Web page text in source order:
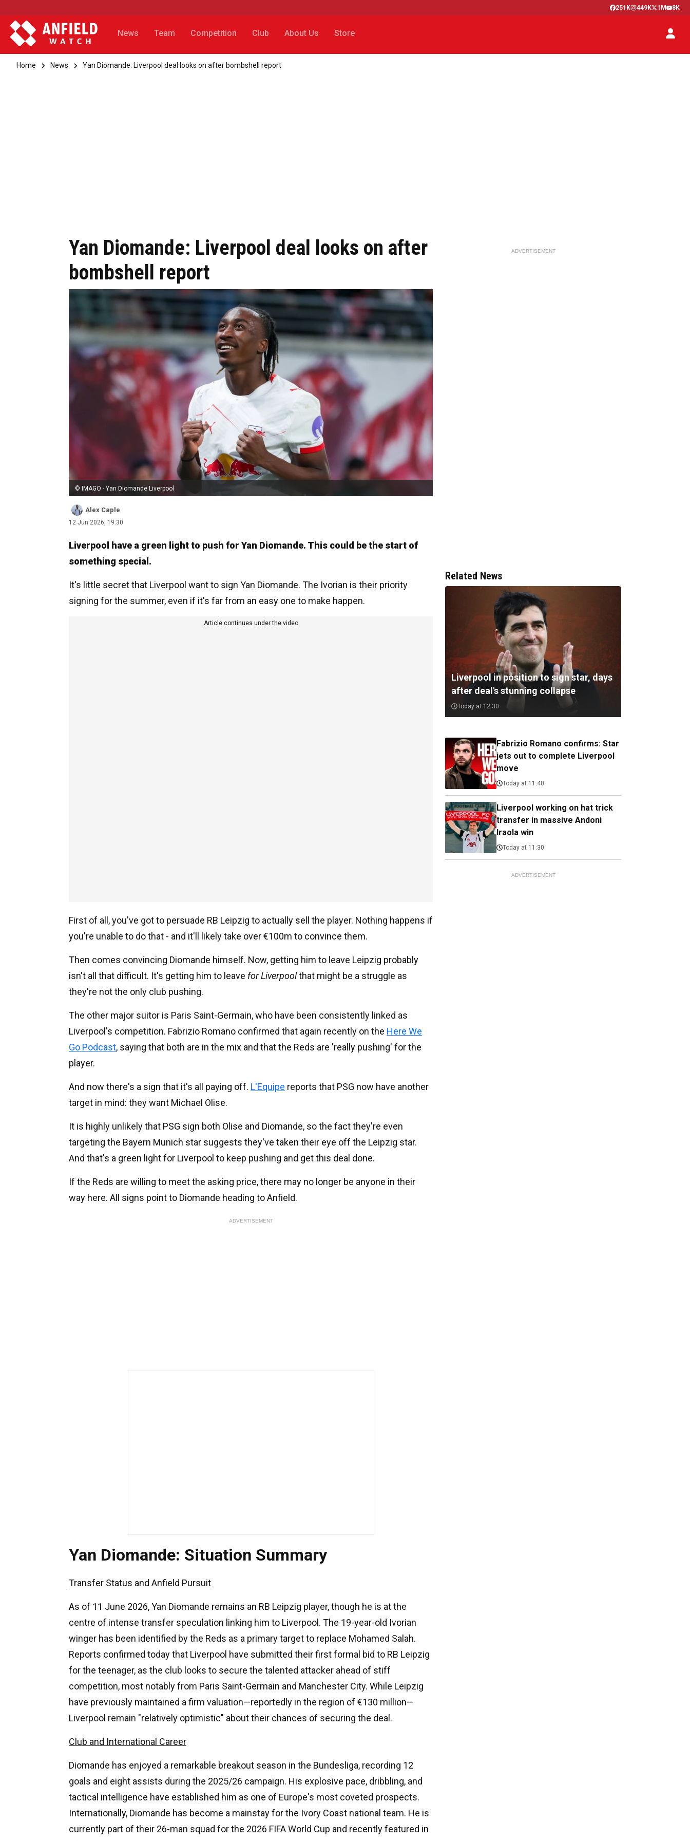
251K 449K 1M 8K
News Team Competition Club About Us Store
Home News Yan Diomande: Liverpool deal looks on after bombshell report
Yan Diomande: Liverpool deal looks on after
bombshell report
© IMAGO - Yan Diomande Liverpool
Alex Caple
12 Jun 2026, 19:30
Liverpool have a green light to push for Yan Diomande. This could be the start of
something special.
It's little secret that Liverpool want to sign Yan Diomande. The Ivorian is their priority
signing for the summer, even if it's far from an easy one to make happen.
Article continues under the video
First of all, you've got to persuade RB Leipzig to actually sell the player. Nothing happens if
you're unable to do that - and it'll likely take over €100m to convince them.
Then comes convincing Diomande himself. Now, getting him to leave Leipzig probably
isn't all that difficult. It's getting him to leave for Liverpoolthat might be a struggle as
they're not the only club pushing.
The other major suitor is Paris Saint-Germain, who have been consistently linked as
Liverpool's competition. Fabrizio Romano confirmed that again recently on the Here We
Go Podcast, saying that both are in the mix and that the Reds are 'really pushing' for the
player.
And now there's a sign that it's all paying off. L'Equipe reports that PSG now have another
target in mind: they want Michael Olise.
It is highly unlikely that PSG sign both Olise and Diomande, so the fact they're even
targeting the Bayern Munich star suggests they've taken their eye off the Leipzig star.
And that's a green light for Liverpool to keep pushing and get this deal done.
If the Reds are willing to meet the asking price, there may no longer be anyone in their
way here. All signs point to Diomande heading to Anfield.
ADVERTISEMENT
Yan Diomande: Situation Summary
Transfer Status and Anfield Pursuit
As of 11 June 2026, Yan Diomande remains an RB Leipzig player, though he is at the
centre of intense transfer speculation linking him to Liverpool. The 19-year-old Ivorian
winger has been identified by the Reds as a primary target to replace Mohamed Salah.
Reports confirmed today that Liverpool have submitted their first formal bid to RB Leipzig
for the teenager, as the club looks to secure the talented attacker ahead of stiff
competition, most notably from Paris Saint-Germain and Manchester City. While Leipzig
have previously maintained a firm valuation—reportedly in the region of €130 million—
Liverpool remain "relatively optimistic" about their chances of securing the deal.
Club and International Career
Diomande has enjoyed a remarkable breakout season in the Bundesliga, recording 12
goals and eight assists during the 2025/26 campaign. His explosive pace, dribbling, and
tactical intelligence have established him as one of Europe's most coveted prospects.
Internationally, Diomande has become a mainstay for the Ivory Coast national team. He is
currently part of their 26-man squad for the 2026 FIFA World Cup and recently featured in
ADVERTISEMENT
Related News
Liverpool in position to sign star, days
after deal's stunning collapse
Today at 12:30
Fabrizio Romano confirms: Star
jets out to complete Liverpool
move
Today at 11:40
Liverpool working on hat trick
transfer in massive Andoni
Iraola win
Today at 11:30
ADVERTISEMENT